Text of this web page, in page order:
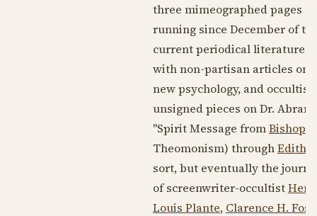
three mimeographed pages
running since December of
current periodical literature
with non-partisan articles on
new psychology, and
unsigned pieces on Dr.
"Spirit Message fromBishop
Theomonism) throughEdith
sort, but eventually the
of screenwriter-occultist
Louis Plante, Clarence H.